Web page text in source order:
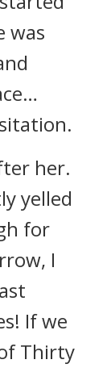
was
her.
yelled
for
I
If we
Thirty